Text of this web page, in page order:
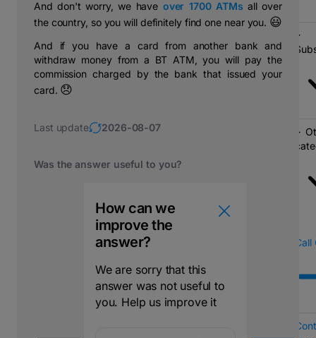
And don't worry, we have over 1700 ATMs all over
the country, so you will definitely find one near you. 😃
And if you have a card from another bank and
withdraw money from a BT ATM, you will pay the
commission charged by the bank that issued your
card. 😞
Last update 2026-08-07
Was the answer useful to you?
How can we
improve the
answer?
We are sorry that this
answer was not useful to
you. Help us improve it